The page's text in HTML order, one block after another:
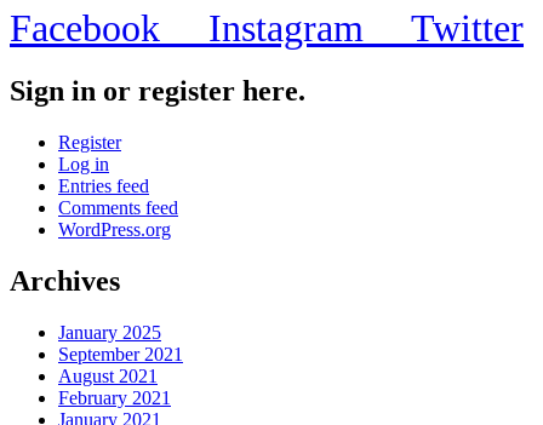
Facebook Instagram Twitter
Sign in or register here.
Register
Log in
Entries feed
Comments feed
WordPress.org
Archives
January 2025
September 2021
August 2021
February 2021
January 2021